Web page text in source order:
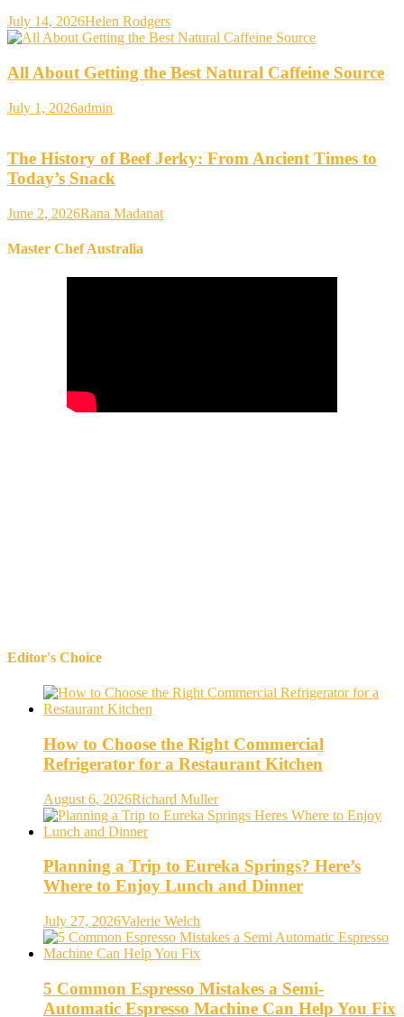
July 14, 2026Helen Rodgers
All About Getting the Best Natural Caffeine Source
July 1, 2026admin
The History of Beef Jerky: From Ancient Times to
Today’s Snack
June 2, 2026Rana Madanat
Master Chef Australia
Editor's Choice
How to Choose the Right Commercial
Refrigerator for a Restaurant Kitchen
August 6, 2026Richard Muller
Planning a Trip to Eureka Springs? Here’s
Where to Enjoy Lunch and Dinner
July 27, 2026Valerie Welch
5 Common Espresso Mistakes a Semi-
Automatic Espresso Machine Can Help You Fix